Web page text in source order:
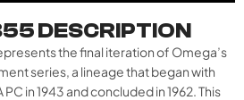
DESCRIPTION
the final iteration of Omega’s
series, a lineage that began with
in 1943 and concluded in 1962. This